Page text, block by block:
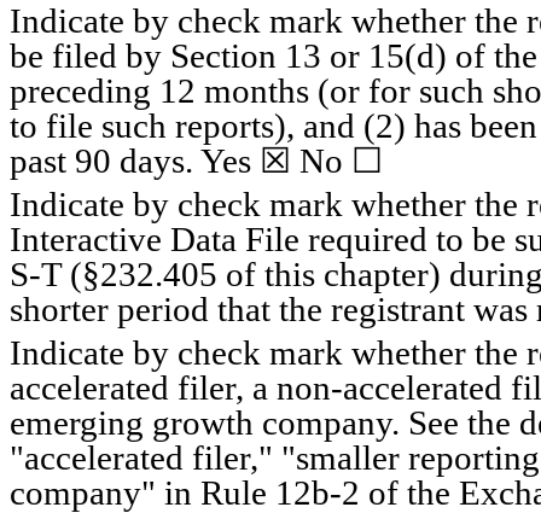
Indicate by check mark whether the
be filed by Section 13 or 15(d) of
preceding 12 months (or for such
to file such reports), and (2) has
past 90 days. Yes ☒ No ☐
Indicate by check mark whether the
Interactive Data File required to be
S-T (§232.405 of this chapter)
shorter period that the registrant
Indicate by check mark whether the
accelerated filer, a non-accelerated
emerging growth company. See the
"accelerated filer," "smaller
company" in Rule 12b-2 of the